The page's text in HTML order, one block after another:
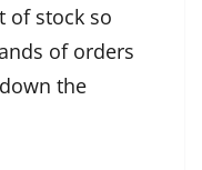
of stock so
of orders
the